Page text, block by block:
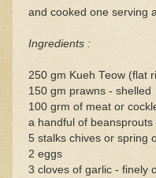
and cooked one serving
Ingredients :
250 gm Kueh Teow (flat
150 gm prawns - shelled
100 grm of meat or
a handful of beansprouts
5 stalks chives or spring
2 eggs
3 cloves of garlic - finely